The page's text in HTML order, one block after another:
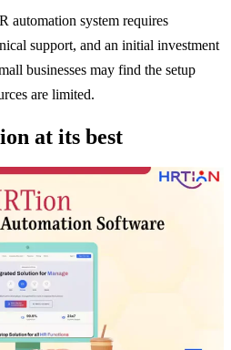
automation system requires
support, and an initial investment
businesses may find the setup
are limited.
at its best